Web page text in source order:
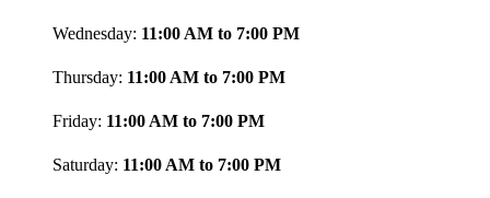
Wednesday: 11:00 AM to 7:00 PM
Thursday: 11:00 AM to 7:00 PM
Friday: 11:00 AM to 7:00 PM
Saturday: 11:00 AM to 7:00 PM